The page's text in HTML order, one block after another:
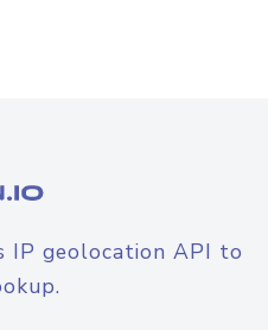
IP geolocation API to